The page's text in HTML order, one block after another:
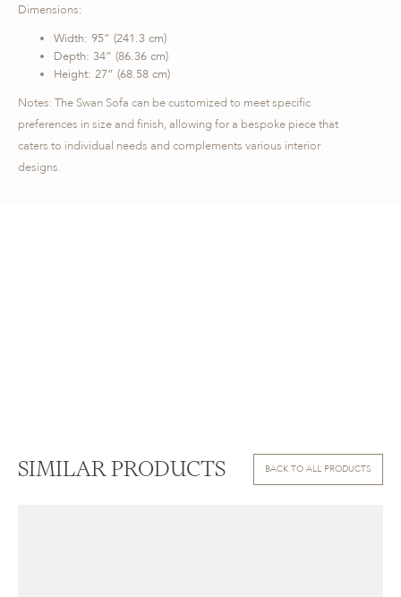
Dimensions:
Width: 95” (241.3 cm)
Depth: 34” (86.36 cm)
Height: 27” (68.58 cm)
Notes: The Swan Sofa can be customized to meet specific
preferences in size and finish, allowing for a bespoke piece that
caters to individual needs and complements various interior
designs.
SIMILAR PRODUCTS BACK TO ALL PRODUCTS